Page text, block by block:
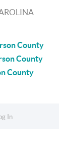
County
County
County
In